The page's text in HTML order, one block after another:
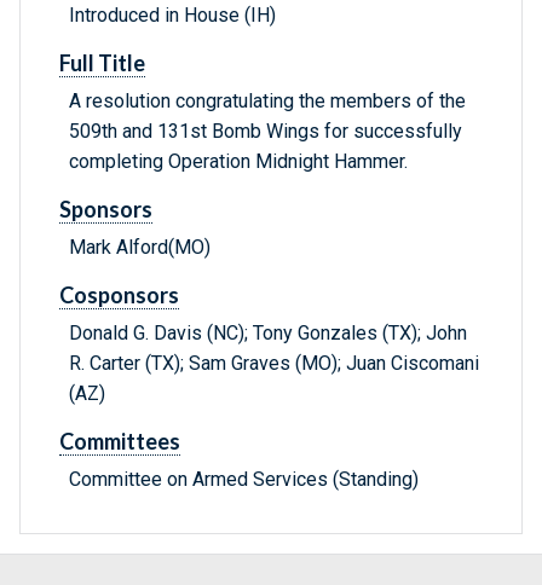
Introduced in House (IH)
Full Title
A resolution congratulating the members of the
509th and 131st Bomb Wings for successfully
completing Operation Midnight Hammer.
Sponsors
Mark Alford(MO)
Cosponsors
Donald G. Davis (NC); Tony Gonzales (TX); John
R. Carter (TX); Sam Graves (MO); Juan Ciscomani
(AZ)
Committees
Committee on Armed Services (Standing)